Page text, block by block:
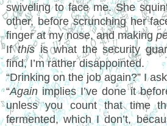
swiveling to face me. She
other, before scrunching her
finger at my nose, and making
Ifthisis what the security
find, I’m rather disappointed.
“Drinking on the job again?” I
“Again implies I’ve done it
unless you count that time
fermented, which I don’t,